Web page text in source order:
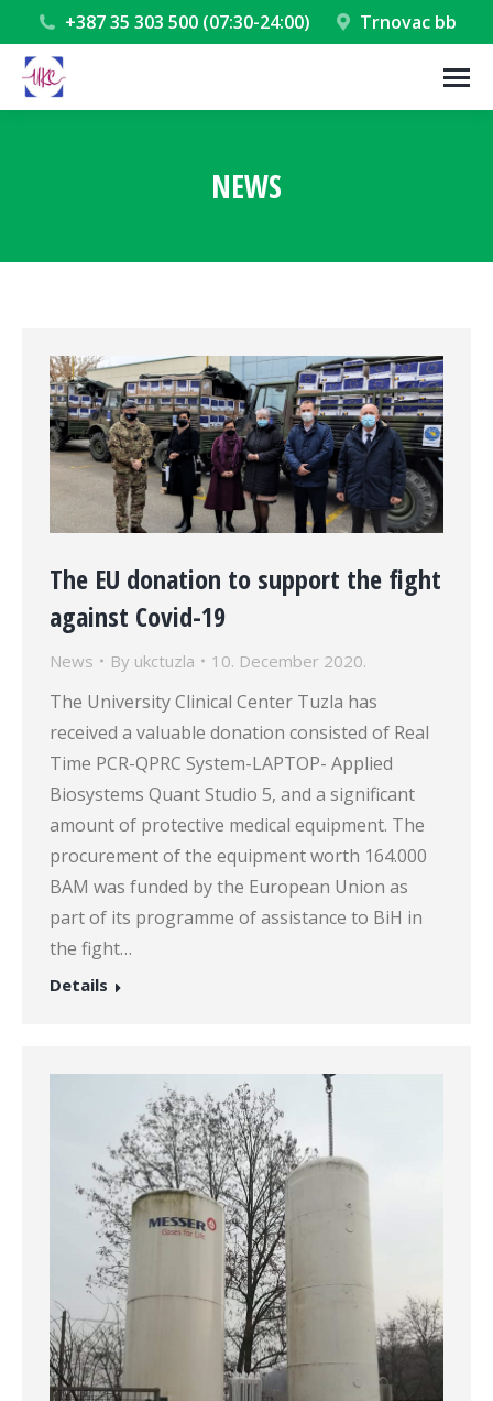
+387 35 303 500 (07:30-24:00) Trnovac bb
NEWS
The EU donation to support the fight
against Covid-19
News By ukctuzla 10. December 2020.
The University Clinical Center Tuzla has
received a valuable donation consisted of Real
Time PCR-QPRC System-LAPTOP- Applied
Biosystems Quant Studio 5, and a significant
amount of protective medical equipment. The
procurement of the equipment worth 164.000
BAM was funded by the European Union as
part of its programme of assistance to BiH in
the fight…
Details